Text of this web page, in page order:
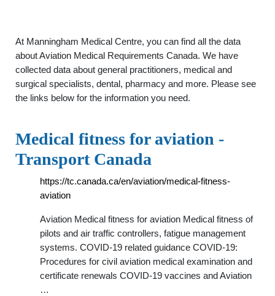
At Manningham Medical Centre, you can find all the data
about Aviation Medical Requirements Canada. We have
collected data about general practitioners, medical and
surgical specialists, dental, pharmacy and more. Please see
the links below for the information you need.
Medical fitness for aviation -
Transport Canada
https://tc.canada.ca/en/aviation/medical-fitness-
aviation
Aviation Medical fitness for aviation Medical fitness of
pilots and air traffic controllers, fatigue management
systems. COVID-19 related guidance COVID-19:
Procedures for civil aviation medical examination and
certificate renewals COVID-19 vaccines and Aviation
…